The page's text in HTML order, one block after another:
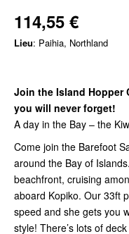
114,55 €
Lieu: Paihia, Northland
Join the Island Hopper
you will never forget!
A day in the Bay – the
Come join the Barefoot
around the Bay of
beachfront, cruising
aboard Kopiko. Our 33ft
speed and she gets you
style! There’s lots of